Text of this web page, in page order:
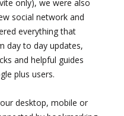
only), we were also
social network and
everything that
day to day updates,
and helpful guides
plus users.
desktop, mobile or